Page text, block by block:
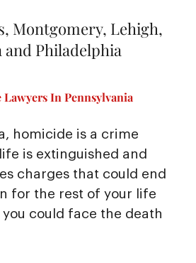
Montgomery, Lehigh,
Philadelphia
In Pennsylvania
homicide is a crime
is extinguished and
charges that could end
for the rest of your life
you could face the death